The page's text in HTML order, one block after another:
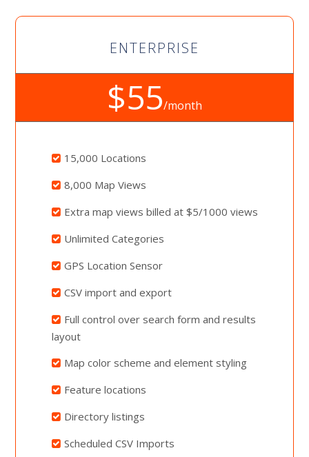
ENTERPRISE
$55/month
15,000 Locations
8,000 Map Views
Extra map views billed at $5/1000 views
Unlimited Categories
GPS Location Sensor
CSV import and export
Full control over search form and results
layout
Map color scheme and element styling
Feature locations
Directory listings
Scheduled CSV Imports